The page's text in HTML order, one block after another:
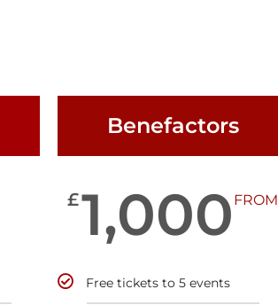
Benefactors
£1,000 FROM
Free tickets to 5 events